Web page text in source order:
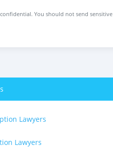
You should not send sensitive
Lawyers
Lawyers